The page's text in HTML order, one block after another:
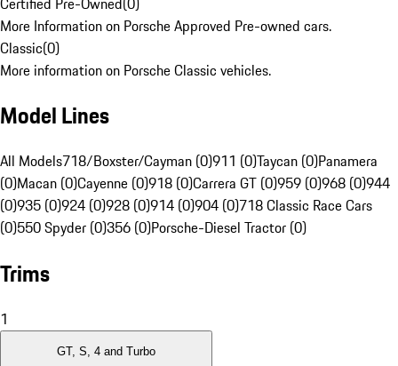
More Information on Porsche Approved Pre-owned cars.
Classic(0)
More information on Porsche Classic vehicles.
Model Lines
All Models718/Boxster/Cayman (0)911 (0)Taycan (0)Panamera
(0)Macan (0)Cayenne (0)918 (0)Carrera GT (0)959 (0)968 (0)944
(0)935 (0)924 (0)928 (0)914 (0)904 (0)718 Classic Race Cars
(0)550 Spyder (0)356 (0)Porsche-Diesel Tractor (0)
Trims
1
GT, S, 4 and Turbo